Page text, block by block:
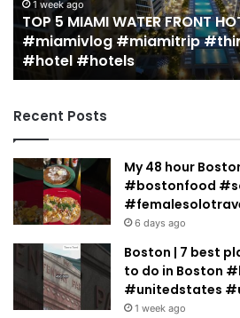
FRONT HOTELS!!! #miami
#thingstodoinmiami
Recent Posts
My 48 hour
#bostonfood
6 days ago
Boston | 7 best
to do in Boston
#unitedstates
1 week ago